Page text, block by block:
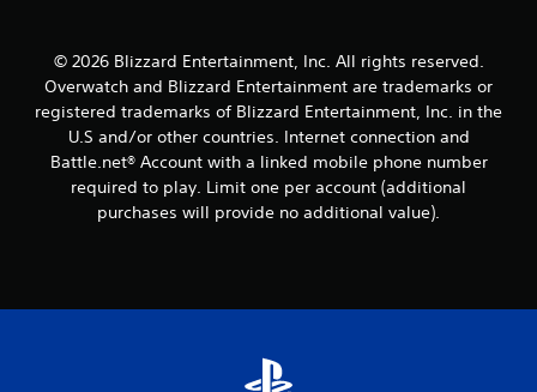
© 2026 Blizzard Entertainment, Inc. All rights reserved.
Overwatch and Blizzard Entertainment are trademarks or
registered trademarks of Blizzard Entertainment, Inc. in the
U.S and/or other countries. Internet connection and
Battle.net® Account with a linked mobile phone number
required to play. Limit one per account (additional
purchases will provide no additional value).